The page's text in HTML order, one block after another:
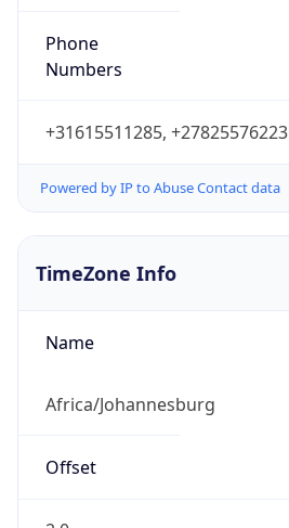
Phone
Numbers
+31615511285, +27825576223
Powered by IP to Abuse Contact data
TimeZone Info
Name
Africa/Johannesburg
Offset